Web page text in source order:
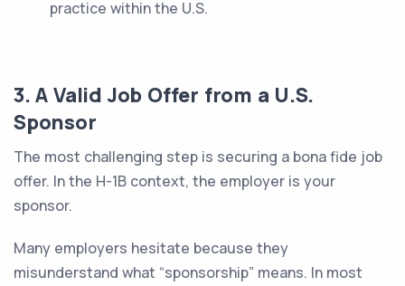
practice within the U.S.
3. A Valid Job Offer from a U.S.
Sponsor
The most challenging step is securing a bona fide job
offer. In the H-1B context, the employer is your
sponsor.
Many employers hesitate because they
misunderstand what “sponsorship” means. In most